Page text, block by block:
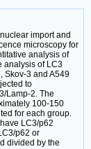
import and
microscopy for
analysis of
analysis of LC3
Skov-3 and A549
to
Lamp-2. The
100-150
for each group.
LC3/p62
p62 or
divided by the